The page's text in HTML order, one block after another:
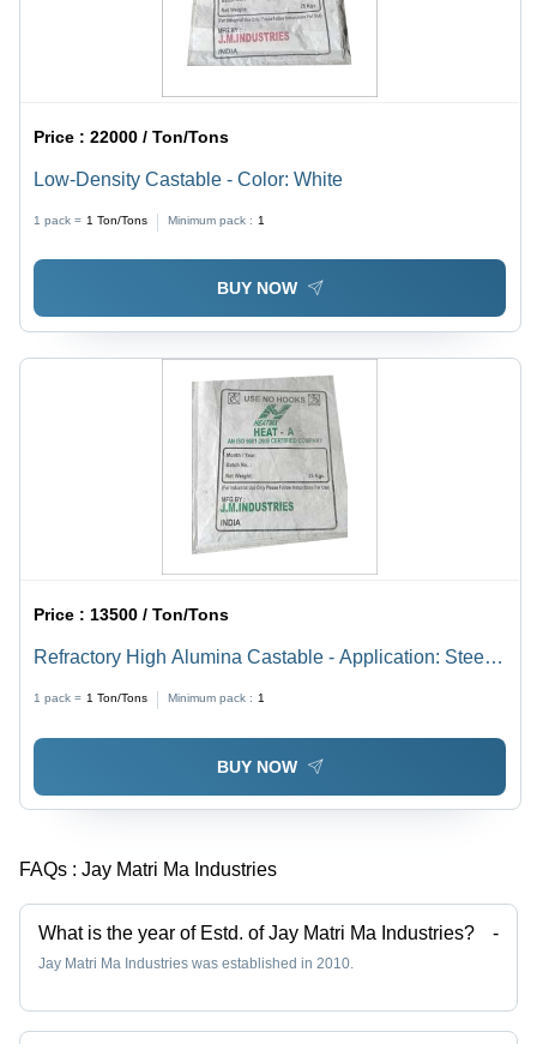
Price :22000 / Ton/Tons
Low-Density Castable - Color: White
1 pack = 1 Ton/Tons Minimum pack : 1
BUY NOW
Price :13500 / Ton/Tons
Refractory High Alumina Castable - Application: Steel
1 pack = 1 Ton/Tons Minimum pack : 1
BUY NOW
FAQs : Jay Matri Ma Industries
What is the year of Estd. of Jay Matri Ma Industries? -
Jay Matri Ma Industries was established in 2010.